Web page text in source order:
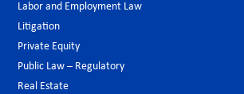
Labor and Employment Law
Litigation
Private Equity
Public Law – Regulatory
Real Estate